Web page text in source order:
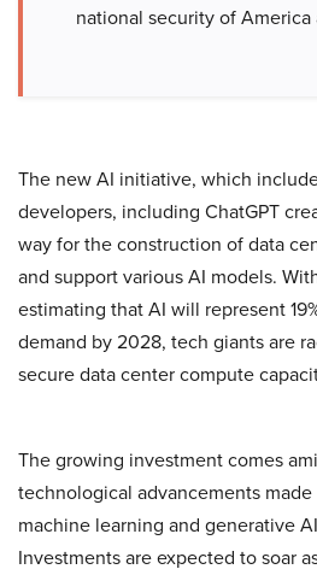
national security of America
The new AI initiative, which
developers, including ChatGPT
way for the construction of data
and support various AI models.
estimating that AI will represent
demand by 2028, tech giants are
secure data center compute
The growing investment comes
technological advancements
machine learning and generative
Investments are expected to soar